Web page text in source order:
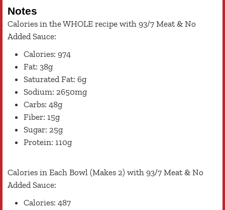
Notes
Calories in the WHOLE recipe with 93/7 Meat & No
Added Sauce:
Calories: 974
Fat: 38g
Saturated Fat: 6g
Sodium: 2650mg
Carbs: 48g
Fiber: 15g
Sugar: 25g
Protein: 110g
Calories in Each Bowl (Makes 2) with 93/7 Meat & No
Added Sauce:
Calories: 487